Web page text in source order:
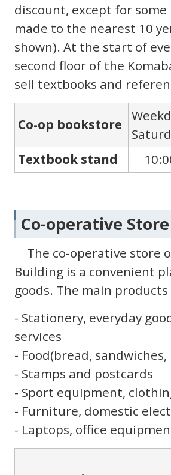
discount, except for
made to the nearest 10
shown). At the start of
second floor of the
sell textbooks and
Co-op bookstore
Textbook stand
Co-operative
The co-operative store
Building is a convenient
goods. The main
- Stationery, everyday
services
- Food(bread,
- Stamps and postcards
- Sport equipment,
- Furniture, domestic
- Laptops, office